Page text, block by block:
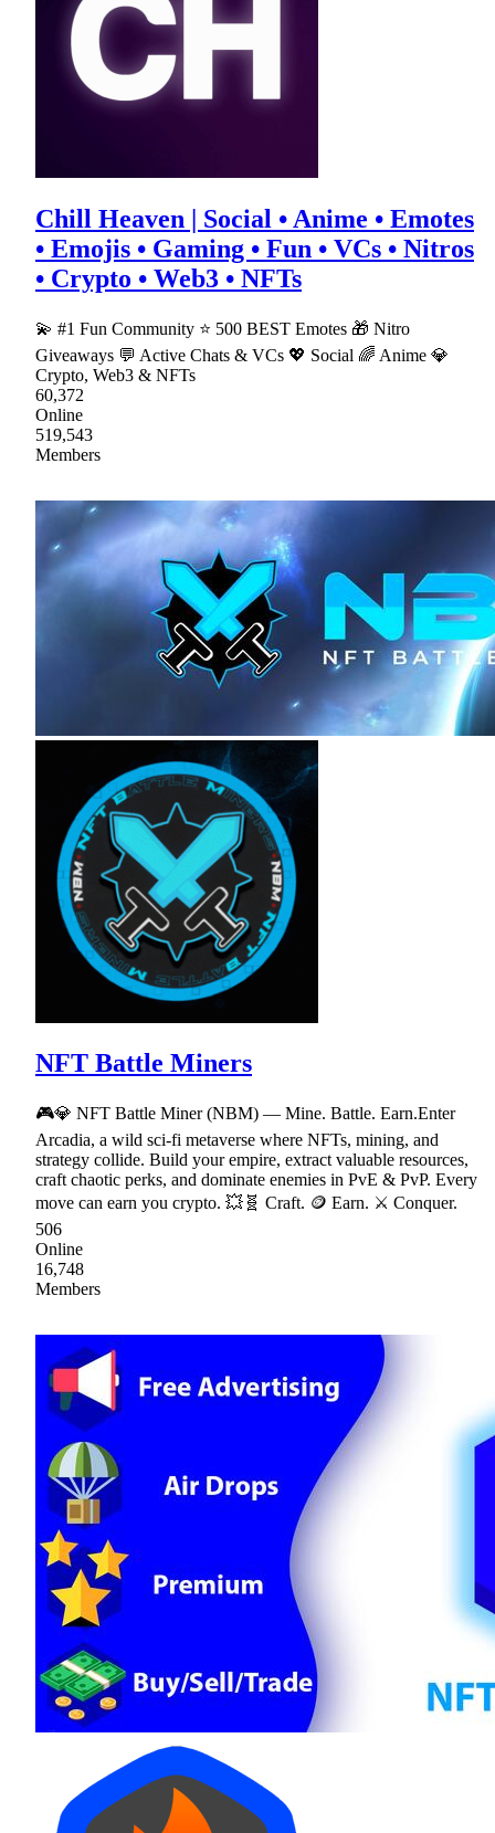
Chill Heaven | Social • Anime • Emotes
• Emojis • Gaming • Fun • VCs • Nitros
• Crypto • Web3 • NFTs
💫 #1 Fun Community ⭐ 500 BEST Emotes 🎁 Nitro
Giveaways 💬 Active Chats & VCs 💖 Social 🌈 Anime 💎
Crypto, Web3 & NFTs
60,372
Online
519,543
Members
NFT Battle Miners
🎮💎 NFT Battle Miner (NBM) — Mine. Battle. Earn.Enter
Arcadia, a wild sci-fi metaverse where NFTs, mining, and
strategy collide. Build your empire, extract valuable resources,
craft chaotic perks, and dominate enemies in PvE & PvP. Every
move can earn you crypto. 💥🧬 Craft. 🪙 Earn. ⚔ Conquer.
506
Online
16,748
Members